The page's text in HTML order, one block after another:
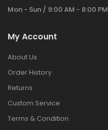
Mon - Sun / 9:00 AM - 8:00 PM
My Account
About Us
Order History
Returns
Custom Service
Terms & Condition